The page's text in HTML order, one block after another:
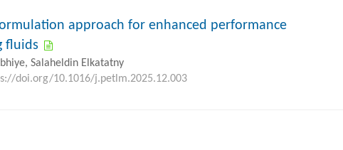
approach for enhanced performance
fluids
Salaheldin Elkatatny
doi.org/10.1016/j.petlm.2025.12.003